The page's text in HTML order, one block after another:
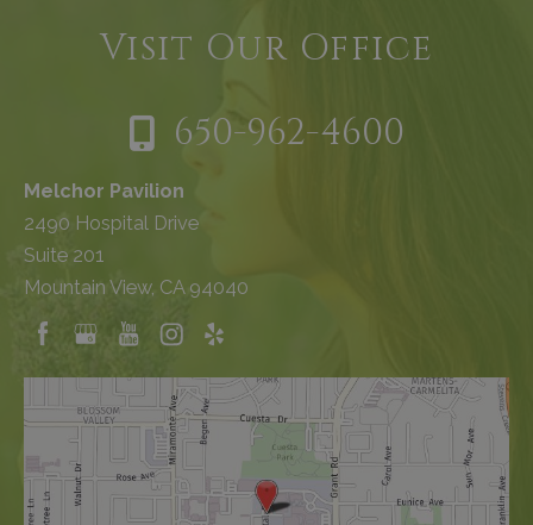
Visit Our Office
650-962-4600
Melchor Pavilion
2490 Hospital Drive
Suite 201
Mountain View, CA 94040